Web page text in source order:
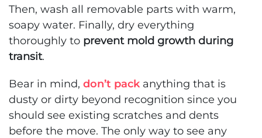
Then, wash all removable parts with warm,
soapy water. Finally, dry everything
thoroughly to prevent mold growth during
transit.
Bear in mind, don’t packanything that is
dusty or dirty beyond recognition since you
should see existing scratches and dents
before the move. The only way to see any